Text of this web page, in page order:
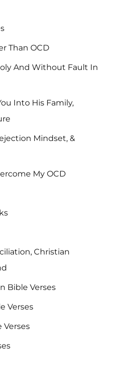
Than OCD
And Without Fault In
Into His Family,
Mindset, &
My OCD
Christian
Bible Verses
Verses
Verses